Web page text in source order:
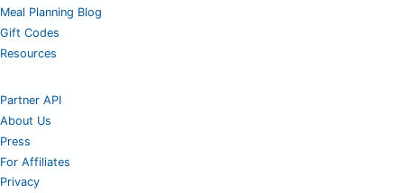
Meal Planning Blog
Gift Codes
Resources
Partner API
About Us
Press
For Affiliates
Privacy